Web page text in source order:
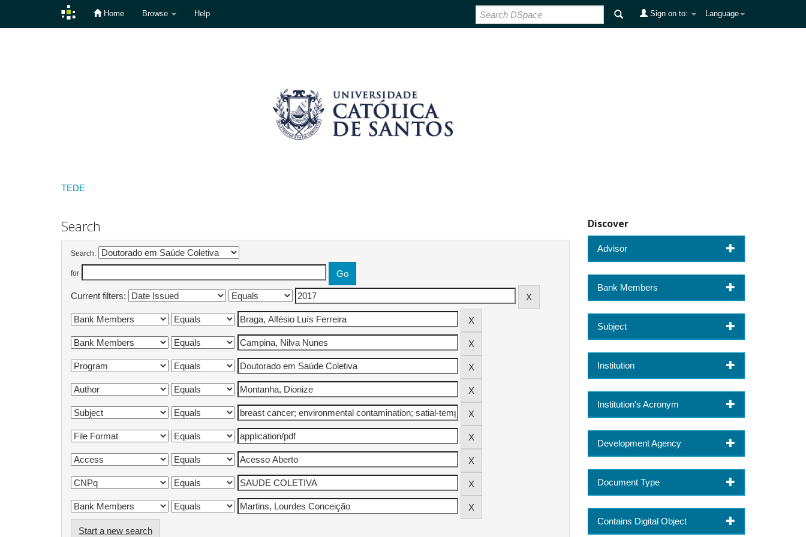
Home Browse Help Language
Sign on to:
TEDE
Search
Search:
for
Current filters:
Start a new search
Discover
Advisor
Bank Members
Subject
Institution
Institution's Acronym
Development Agency
Document Type
Contains Digital Object